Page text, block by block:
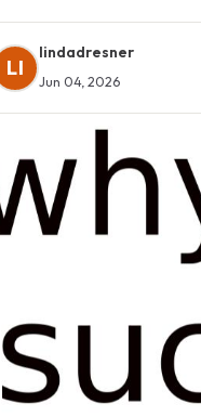
LI
lindadresner
Jun 04, 2026